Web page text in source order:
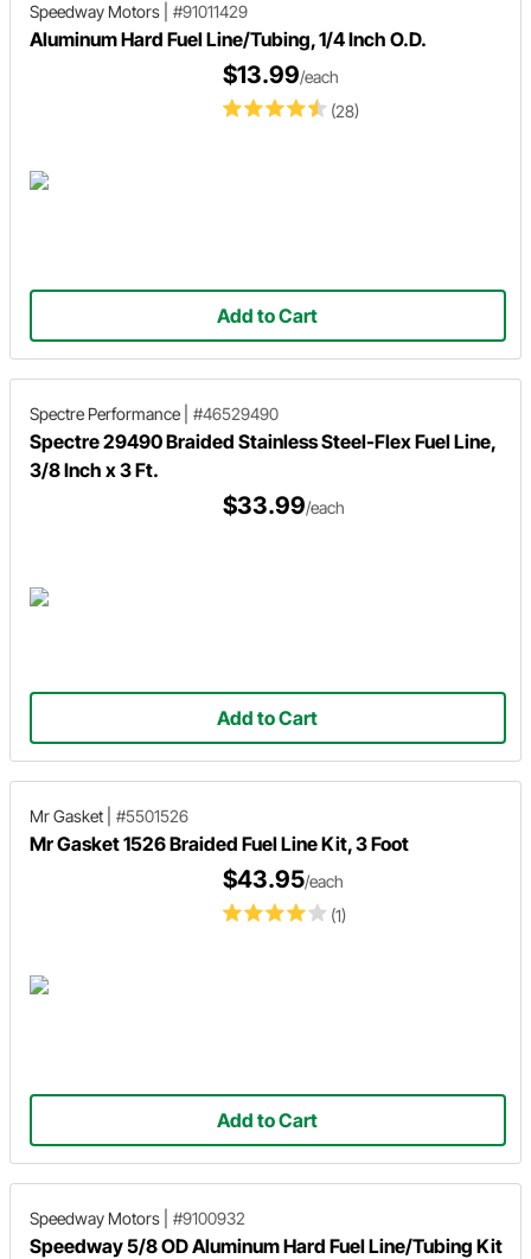
Speedway Motors #91011429
Aluminum Hard Fuel Line/Tubing, 1/4 Inch O.D.
(28)
$13.99/each
Add to Cart
Spectre Performance #46529490
Spectre 29490 Braided Stainless Steel-Flex Fuel Line,
3/8 Inch x 3 Ft.
$33.99/each
Add to Cart
Mr Gasket #5501526
Mr Gasket 1526 Braided Fuel Line Kit, 3 Foot
(1)
$43.95/each
Add to Cart
Speedway Motors #9100932
Speedway 5/8 OD Aluminum Hard Fuel Line/Tubing Kit